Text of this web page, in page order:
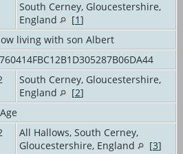
South Cerney, Gloucestershire,
England
[1]
living with son Albert
South Cerney, Gloucestershire,
England
[2]
All Hallows, South Cerney,
Gloucestershire, England
[3]